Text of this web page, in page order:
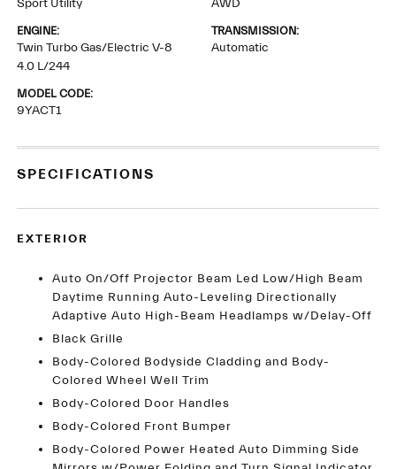
Sport Utility AWD
ENGINE:
Twin Turbo Gas/Electric V-8
4.0 L/244
TRANSMISSION:
Automatic
MODEL CODE:
9YACT1
SPECIFICATIONS
EXTERIOR
Auto On/Off Projector Beam Led Low/High Beam
Daytime Running Auto-Leveling Directionally
Adaptive Auto High-Beam Headlamps w/Delay-Off
Black Grille
Body-Colored Bodyside Cladding and Body-
Colored Wheel Well Trim
Body-Colored Door Handles
Body-Colored Front Bumper
Body-Colored Power Heated Auto Dimming Side